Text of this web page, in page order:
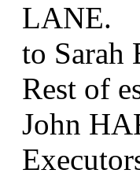
LANE.
to Sarah
Rest of
John